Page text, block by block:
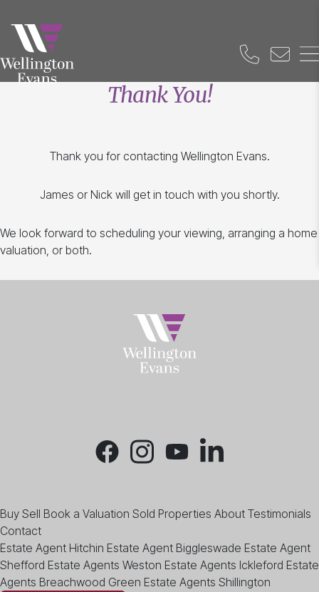
Thank You!
Thank you for contacting Wellington Evans.
James or Nick will get in touch with you shortly.
We look forward to scheduling your viewing, arranging a home
valuation, or both.
Buy Sell Book a Valuation Sold Properties About Testimonials
Contact
Estate Agent Hitchin Estate Agent Biggleswade Estate Agent
Shefford Estate Agents Weston Estate Agents Ickleford Estate
Agents Breachwood Green Estate Agents Shillington